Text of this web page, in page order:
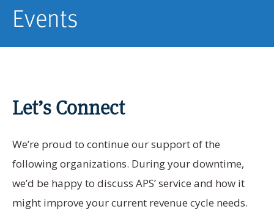
Events
Let’s Connect
We’re proud to continue our support of the
following organizations. During your downtime,
we’d be happy to discuss APS’ service and how it
might improve your current revenue cycle needs.